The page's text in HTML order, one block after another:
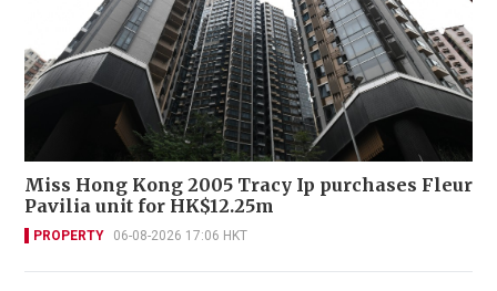
Miss Hong Kong 2005 Tracy Ip purchases Fleur
Pavilia unit for HK$12.25m
PROPERTY 06-08-2026 17:06 HKT